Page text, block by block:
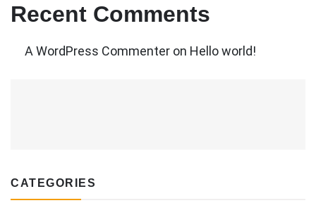
Recent Comments
A WordPress Commenter on Hello world!
CATEGORIES